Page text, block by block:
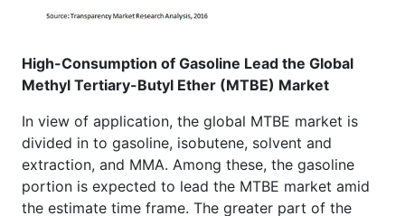
High-Consumption of Gasoline Lead the Global
Methyl Tertiary-Butyl Ether (MTBE) Market
In view of application, the global MTBE market is
divided in to gasoline, isobutene, solvent and
extraction, and MMA. Among these, the gasoline
portion is expected to lead the MTBE market amid
the estimate time frame. The greater part of the